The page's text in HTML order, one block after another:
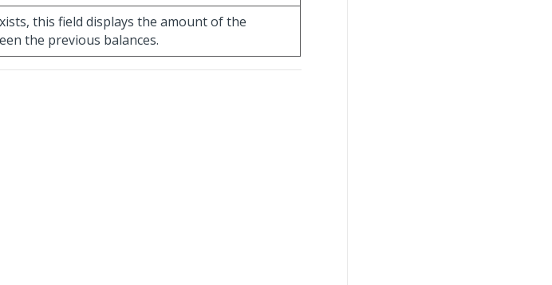
this field displays the amount of the
the previous balances.